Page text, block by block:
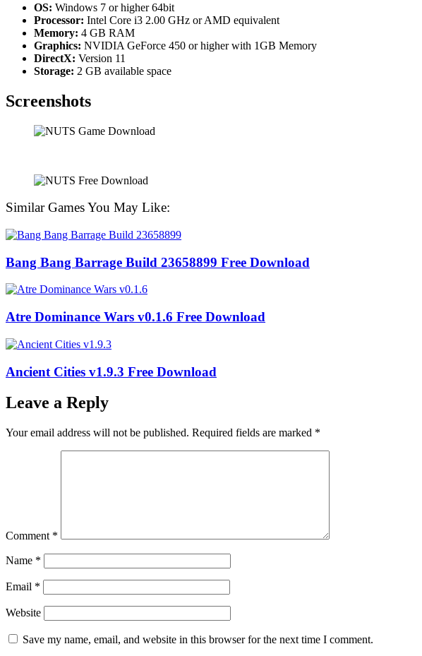
OS: Windows 7 or higher 64bit
Processor: Intel Core i3 2.00 GHz or AMD equivalent
Memory: 4 GB RAM
Graphics: NVIDIA GeForce 450 or higher with 1GB Memory
DirectX: Version 11
Storage: 2 GB available space
Screenshots
Similar Games You May Like:
Bang Bang Barrage Build 23658899 Free Download
Atre Dominance Wars v0.1.6 Free Download
Ancient Cities v1.9.3 Free Download
Leave a Reply
Your email address will not be published. Required fields are marked *
Comment *
Name *
Email *
Website
Save my name, email, and website in this browser for the next time I comment.